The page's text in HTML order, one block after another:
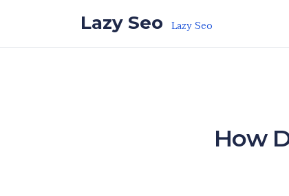
Lazy Seo Lazy Seo
How